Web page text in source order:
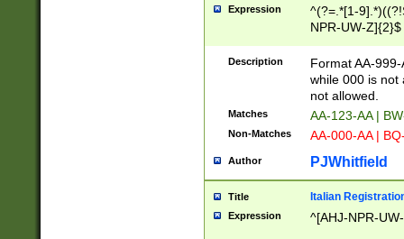
Expression
^(?=.*[1-
NPR-UW-Z]{2}$
Description
Format AA-
while 000 is not
not allowed.
Matches AA-123-AA |
Non-Matches AA-000-AA |
Author PJWhitfield
Title Italian
Expression ^[AHJ-NPR-